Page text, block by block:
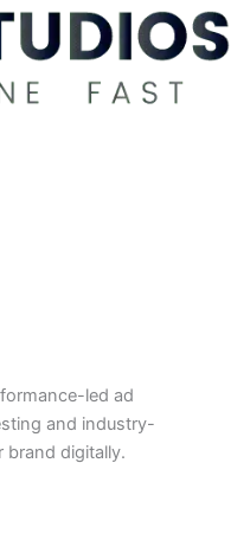
led ad
and industry-
brand digitally.